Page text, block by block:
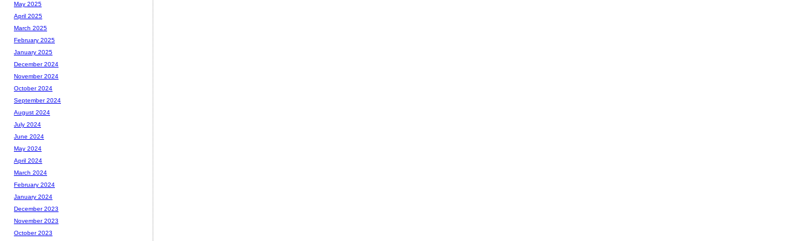
May 2025
April 2025
March 2025
February 2025
January 2025
December 2024
November 2024
October 2024
September 2024
August 2024
July 2024
June 2024
May 2024
April 2024
March 2024
February 2024
January 2024
December 2023
November 2023
October 2023